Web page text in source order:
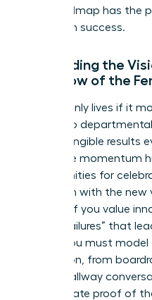
your roadmap has the
long-term success.
Embedding the
Workflow of the
A vision only lives if it
goals into
deliver tangible results
keeps the momentum
opportunities for
that align with the new
change. If you value
“smart failures” that
leader, you must
interaction, from
casual hallway
the ultimate proof of